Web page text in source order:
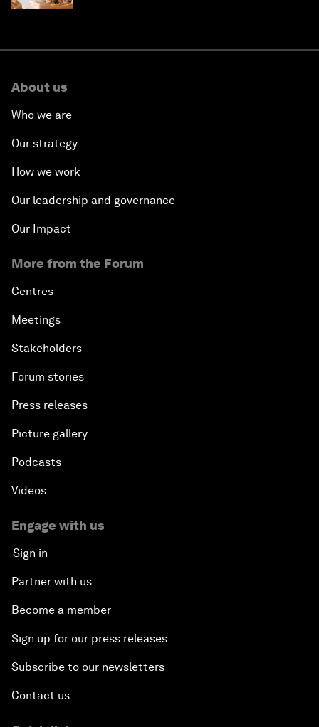
About us
Who we are
Our strategy
How we work
Our leadership and governance
Our Impact
More from the Forum
Centres
Meetings
Stakeholders
Forum stories
Press releases
Picture gallery
Podcasts
Videos
Engage with us
Sign in
Partner with us
Become a member
Sign up for our press releases
Subscribe to our newsletters
Contact us